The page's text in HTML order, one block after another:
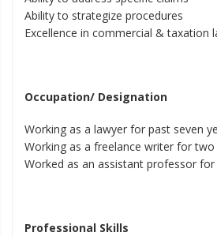
Ability to strategize procedures
Excellence in commercial & taxation
Occupation/ Designation
Working as a lawyer for past seven
Working as a freelance writer for two
Worked as an assistant professor
Professional Skills